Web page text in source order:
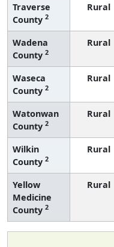
Traverse
County 2
Rural
Wadena
County 2
Rural
Waseca
County 2
Rural
Watonwan
County 2
Rural
Wilkin
County 2
Rural
Yellow
Medicine
County 2
Rural